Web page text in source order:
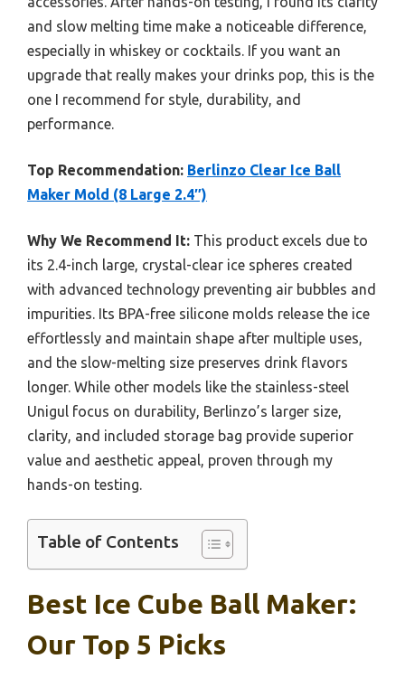
and slow melting time make a noticeable difference,
especially in whiskey or cocktails. If you want an
upgrade that really makes your drinks pop, this is the
one I recommend for style, durability, and
performance.
Top Recommendation: Berlinzo Clear Ice Ball
Maker Mold (8 Large 2.4″)
Why We Recommend It: This product excels due to
its 2.4-inch large, crystal-clear ice spheres created
with advanced technology preventing air bubbles and
impurities. Its BPA-free silicone molds release the ice
effortlessly and maintain shape after multiple uses,
and the slow-melting size preserves drink flavors
longer. While other models like the stainless-steel
Unigul focus on durability, Berlinzo’s larger size,
clarity, and included storage bag provide superior
value and aesthetic appeal, proven through my
hands-on testing.
Table of Contents
Best Ice Cube Ball Maker:
Our Top 5 Picks